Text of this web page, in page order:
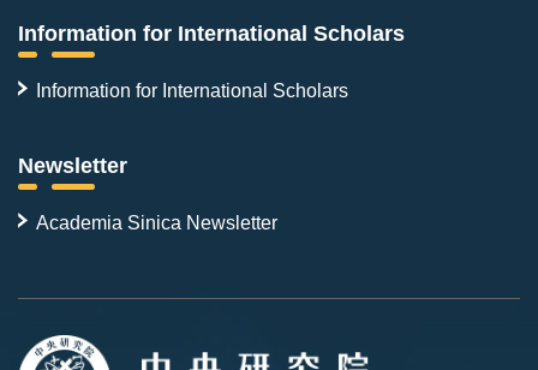
Information for International Scholars
Information for International Scholars
Newsletter
Academia Sinica Newsletter